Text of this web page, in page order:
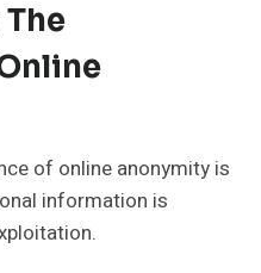
of online anonymity is
information is